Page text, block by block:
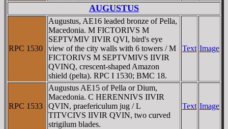
AUGUSTUS
RPC 1530
Augustus, AE16 leaded bronze of Pella,
Macedonia. M FICTORIVS M
SEPTVMIV IIVIR QVI, bird's eye
view of the city walls with 6 towers / M
FICTORIVS M SEPTVMIVS IIVIR
QVINQ, crescent-shaped Amazon
shield (pelta). RPC I 1530; BMC 18.
Text Image
RPC 1533
Augustus AE15 of Pella or Dium,
Macedonia. C HERENNIVS IIVIR
QVIN, praefericulum jug / L
TITVCIVS IIVIR QVIN, two curved
strigilum blades.
Text Image